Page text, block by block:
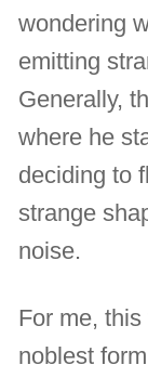
wondering
emitting
Generally,
where he
deciding to
strange
noise.
For me,
noblest